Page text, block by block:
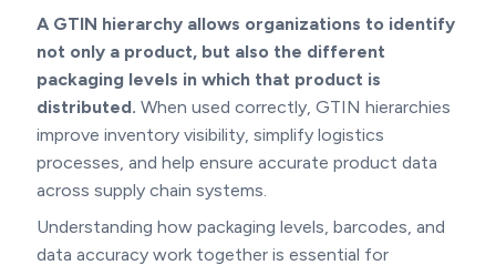
A GTIN hierarchy allows organizations to identify
not only a product, but also the different
packaging levels in which that product is
distributed. When used correctly, GTIN hierarchies
improve inventory visibility, simplify logistics
processes, and help ensure accurate product data
across supply chain systems.
Understanding how packaging levels, barcodes, and
data accuracy work together is essential for